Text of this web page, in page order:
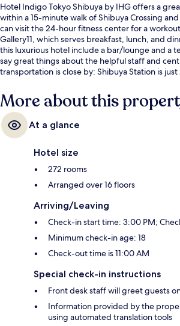
Hotel Indigo Tokyo Shibuya by IHG offers a
within a 15-minute walk of Shibuya Crossing
can visit the 24-hour fitness center for a
Gallery11, which serves breakfast, lunch, and
this luxurious hotel include a bar/lounge and a
say great things about the helpful staff and
transportation is close by: Shibuya Station is
More about this
At a glance
Hotel size
272 rooms
Arranged over 16 floors
Arriving/Leaving
Check-in start time: 3:00 PM;
Minimum check-in age: 18
Check-out time is 11:00 AM
Special check-in instructions
Front desk staff will greet guests
Information provided by the
using automated translation tools